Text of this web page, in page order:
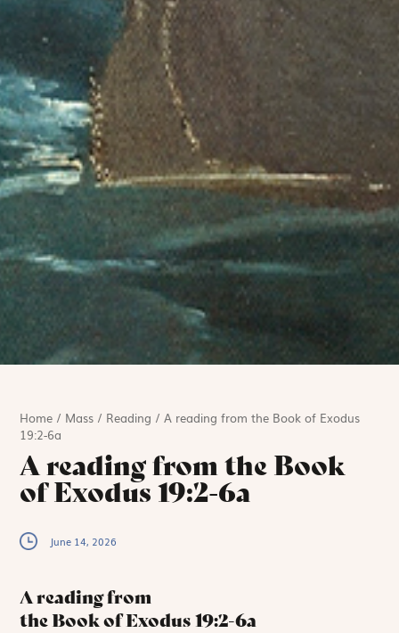
Home / Mass / Reading /A reading from the Book of Exodus
19:2-6a
A reading from the Book
of Exodus 19:2-6a
June 14, 2026
A reading from
the Book of Exodus 19:2-6a